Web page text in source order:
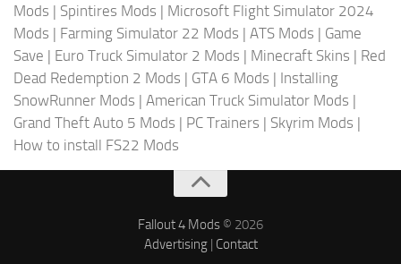
Mods | Spintires Mods | Microsoft Flight Simulator 2024
Mods | Farming Simulator 22 Mods | ATS Mods | Game
Save | Euro Truck Simulator 2 Mods | Minecraft Skins | Red
Dead Redemption 2 Mods | GTA 6 Mods | Installing
SnowRunner Mods | American Truck Simulator Mods |
Grand Theft Auto 5 Mods | PC Trainers | Skyrim Mods |
How to install FS22 Mods
Fallout 4 Mods © 2026
Advertising| Contact